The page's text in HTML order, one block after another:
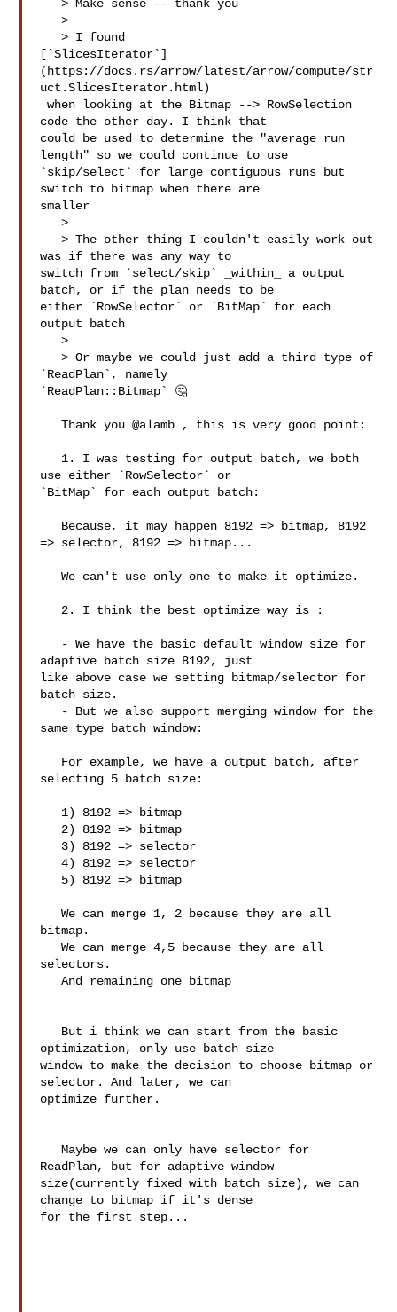
   > Make sense -- thank you
   >
   > I found
[`SlicesIterator`]
(https://docs.rs/arrow/latest/arrow/compute/str
uct.SlicesIterator.html)
when looking at the Bitmap --> RowSelection
code the other day. I think that
could be used to determine the "average run
length" so we could continue to use
`skip/select` for large contiguous runs but
switch to bitmap when there are
smaller
   >
   > The other thing I couldn't easily work out
was if there was any way to
switch from `select/skip` _within_ a output
batch, or if the plan needs to be
either `RowSelector` or `BitMap` for each
output batch
   >
   > Or maybe we could just add a third type of
`ReadPlan`, namely
`ReadPlan::Bitmap` 🤔
   Thank you @alamb , this is very good point:
use either `RowSelector` or
`BitMap` for each output batch:
=> selector, 8192 => bitmap...
   We can't use only one to make it optimize.
adaptive batch size 8192, just
like above case we setting bitmap/selector for
batch size.
same type batch window:
selecting 5 batch size:
   4) 8192 => selector
   We can merge 1, 2 because they are all
bitmap.
   We can merge 4,5 because they are all
selectors.
   And remaining one bitmap
optimization, only use batch size
window to make the decision to choose bitmap or
selector. And later, we can
optimize further.
   Maybe we can only have selector for
ReadPlan, but for adaptive window
size(currently fixed with batch size), we can
change to bitmap if it's dense
for the first step...